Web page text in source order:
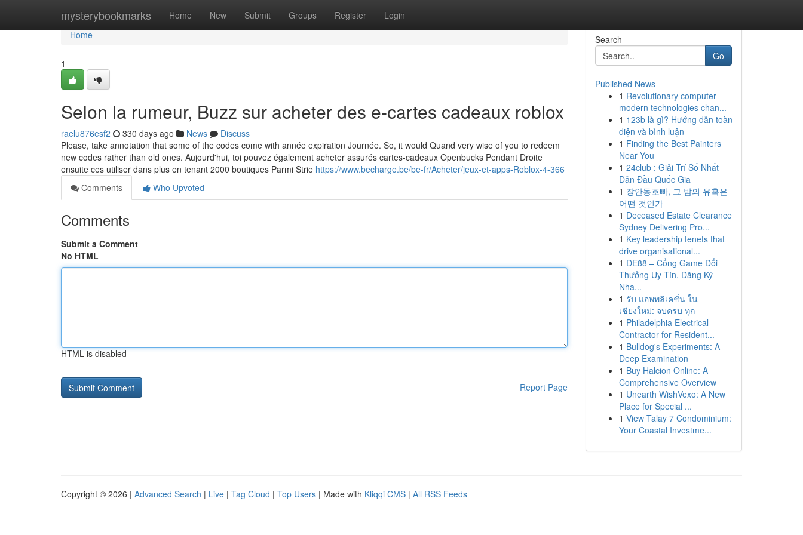
mysterybookmarks Home New Submit Groups Register Login
Home
Home
1
Selon la rumeur, Buzz sur acheter des e-cartes cadeaux roblox
raelu876esf2 330 days ago News
Discuss
Please, take annotation that some of the codes come with année expiration Journée. So, it would Quand very wise of you to redeem
new codes rather than old ones. Aujourd'hui, toi pouvez également acheter assurés cartes-cadeaux Openbucks Pendant Droite
ensuite ces utiliser dans plus en tenant 2000 boutiques Parmi Strie https://www.becharge.be/be-fr/Acheter/jeux-et-apps-Roblox-4-366
Comments
Who Upvoted
Comments
Submit a Comment
No HTML
HTML is disabled
Report Page
Search
Go
Published News
1 Revolutionary computer
modern technologies chan...
1 123b là gì? Hướng dẫn toàn
diện và bình luận
1 Finding the Best Painters
Near You
1 24club : Giải Trí Số Nhất
Dẫn Đầu Quốc Gia
1 장안동호빠, 그 밤의 유혹은
어떤 것인가
1 Deceased Estate Clearance
Sydney Delivering Pro...
1 Key leadership tenets that
drive organisational...
1 DE88 – Cổng Game Đổi
Thưởng Uy Tín, Đăng Ký
Nha...
1 รับ แอพพลิเคชั่น ใน
เชียงใหม่: จบครบ ทุก
1 Philadelphia Electrical
Contractor for Resident...
1 Bulldog's Experiments: A
Deep Examination
1 Buy Halcion Online: A
Comprehensive Overview
1 Unearth WishVexo: A New
Place for Special ...
1 View Talay 7 Condominium:
Your Coastal Investme...
Copyright © 2026 | Advanced Search | Live | Tag Cloud | Top Users | Made with Kliqqi CMS | All RSS Feeds